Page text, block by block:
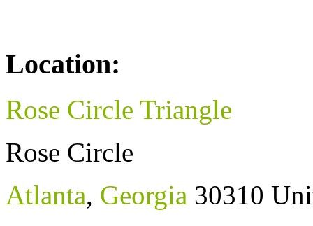
Location:
Rose Circle Triangle
Rose Circle
Atlanta, Georgia 30310